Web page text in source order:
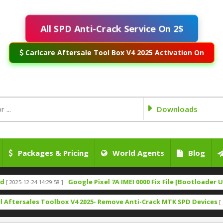
All SPD Anti-Crack Service On 2$
Carlcare Aftersale Tool Box V4 2025 Activation On
Downloads
Packages & Pricing World Agents Blog
24 14:29:58 ] Google Pixel 7A IMEI 0000 Fix File [Bootloader Unlock] [
Toolbox V4 2025- Remove Anti-Crack MTK SPD Devices [ 1322